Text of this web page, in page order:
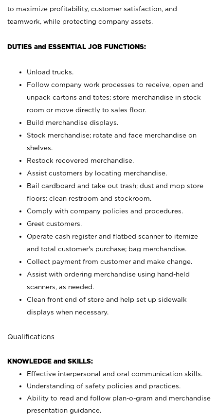
to maximize profitability, customer satisfaction, and
teamwork, while protecting company assets.
DUTIES and ESSENTIAL JOB FUNCTIONS:
Unload trucks.
Follow company work processes to receive, open and
unpack cartons and totes; store merchandise in stock
room or move directly to sales floor.
Build merchandise displays.
Stock merchandise; rotate and face merchandise on
shelves.
Restock recovered merchandise.
Assist customers by locating merchandise.
Bail cardboard and take out trash; dust and mop store
floors; clean restroom and stockroom.
Comply with company policies and procedures.
Greet customers.
Operate cash register and flatbed scanner to itemize
and total customer's purchase; bag merchandise.
Collect payment from customer and make change.
Assist with ordering merchandise using hand-held
scanners, as needed.
Clean front end of store and help set up sidewalk
displays when necessary.
Qualifications
KNOWLEDGE and SKILLS:
Effective interpersonal and oral communication skills.
Understanding of safety policies and practices.
Ability to read and follow plan-o-gram and merchandise
presentation guidance.